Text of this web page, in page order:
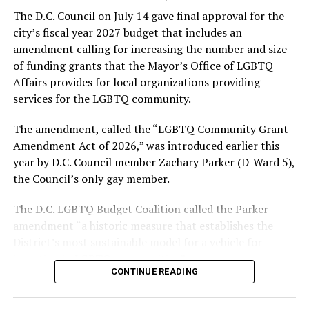
formerly known as the Gay and Lesbian Activists
Alliance of Washington.
With Lewis George, McDuffie, and the four lesser-known
candidates in the Democratic primary, including one
who identified as bisexual, expressing strong support on
LGBTQ issues, LGBTQ advocates acknowledged that
on non-LGBTQ issues.
And Lewis George’s LGBTQ supporters have said they
believe Lewis George received the largest share of the
justice related issues, including policies to address the
need for affordable housing, which she said impacts
and transgender residents.
“I think she understands a theory of community and
The D.C. Council on July 14 gave final approval for the
city’s fiscal year 2027 budget that includes an
amendment calling for increasing the number and size
of funding grants that the Mayor’s Office of LGBTQ
Affairs provides for local organizations providing
services for the LGBTQ community.
The amendment, called the “LGBTQ Community Grant
Amendment Act of 2026,” was introduced earlier this
year by D.C. Council member Zachary Parker (D-Ward 5),
the Council’s only gay member.
The D.C. LGBTQ Budget Coalition called the Parker
amendment “a historic measure that establishes the
investing in LGBTQ communities.”
CONTINUE READING